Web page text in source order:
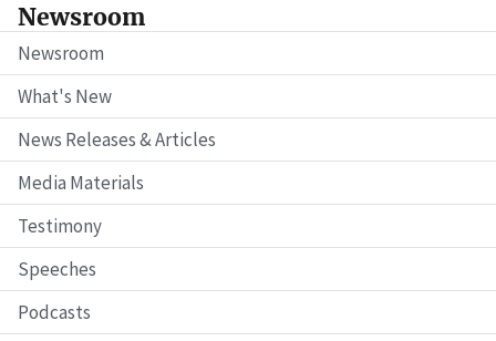
Newsroom
Newsroom
What's New
News Releases & Articles
Media Materials
Testimony
Speeches
Podcasts